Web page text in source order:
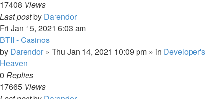
17408 Views
Last postby Darendor
Fri Jan 15, 2021 6:03 am
BTII - Casinos
by Darendor » Thu Jan 14, 2021 10:09 pm » in Developer's
Heaven
0 Replies
17665 Views